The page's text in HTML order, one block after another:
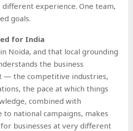
different experience. One team,
goals.
for India
Noida, and that local grounding
the business
— the competitive industries,
the pace at which things
combined with
to national campaigns, makes
businesses at very different